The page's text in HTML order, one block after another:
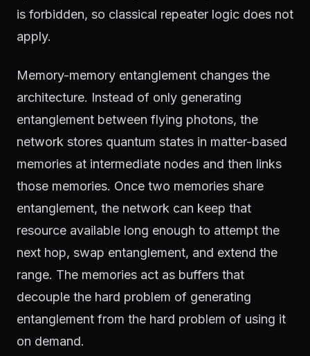
is forbidden, so classical repeater logic does not
apply.
Memory-memory entanglement changes the
architecture. Instead of only generating
entanglement between flying photons, the
network stores quantum states in matter-based
memories at intermediate nodes and then links
those memories. Once two memories share
entanglement, the network can keep that
resource available long enough to attempt the
next hop, swap entanglement, and extend the
range. The memories act as buffers that
decouple the hard problem of generating
entanglement from the hard problem of using it
on demand.